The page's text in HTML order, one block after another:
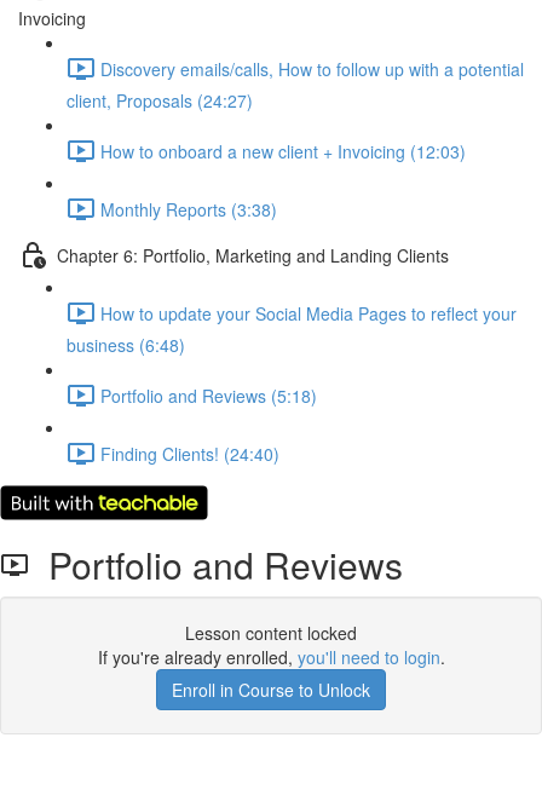
Invoicing
Discovery emails/calls, How to follow up with a potential
client, Proposals (24:27)
How to onboard a new client + Invoicing (12:03)
Monthly Reports (3:38)
Chapter 6: Portfolio, Marketing and Landing Clients
How to update your Social Media Pages to reflect your
business (6:48)
Portfolio and Reviews (5:18)
Finding Clients! (24:40)
Portfolio and Reviews
Lesson content locked
If you're already enrolled, you'll need to login.
Enroll in Course to Unlock